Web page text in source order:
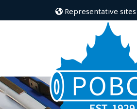
Representative sites